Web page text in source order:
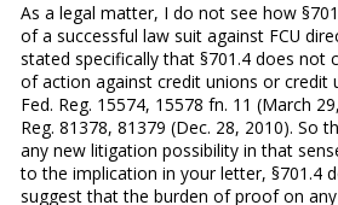
As a legal matter, I do not see how
of a successful law suit against FCU
stated specifically that §701.4 does not
of action against credit unions or credit
Fed. Reg. 15574, 15578 fn. 11 (March
Reg. 81378, 81379 (Dec. 28, 2010). So
any new litigation possibility in that
to the implication in your letter, §701.4
suggest that the burden of proof on